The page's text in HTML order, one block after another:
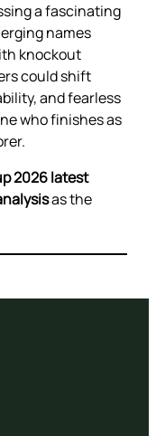
a fascinating
names
knockout
could shift
and fearless
who finishes as
2026 latest
as the